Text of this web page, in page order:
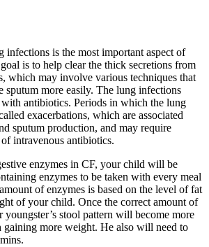
infections is the most important aspect of
is to help clear the thick secretions from
which may involve various techniques that
sputum more easily. The lung infections
with antibiotics. Periods in which the lung
exacerbations, which are associated
sputum production, and may require
intravenous antibiotics.
enzymes in CF, your child will be
enzymes to be taken with every meal
of enzymes is based on the level of fat
of your child. Once the correct amount of
youngster’s stool pattern will become more
gaining more weight. He also will need to